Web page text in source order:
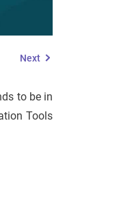
Next
to be in
Tools